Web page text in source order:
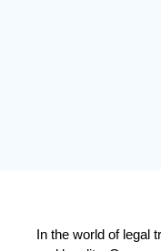
In the world of legal